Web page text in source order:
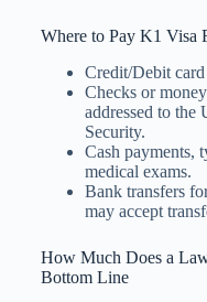
Where to Pay K1 Visa
Credit/Debit
Checks or
addressed to the
Security.
Cash payments,
medical exams.
Bank transfers
may accept
How Much Does a
Bottom Line